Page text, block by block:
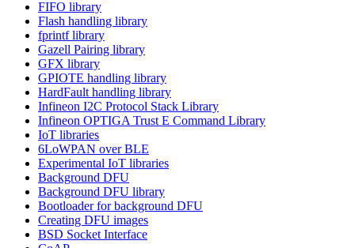
FIFO library
Flash handling library
fprintf library
Gazell Pairing library
GFX library
GPIOTE handling library
HardFault handling library
Infineon I2C Protocol Stack Library
Infineon OPTIGA Trust E Command Library
IoT libraries
6LoWPAN over BLE
Experimental IoT libraries
Background DFU
Background DFU library
Bootloader for background DFU
Creating DFU images
BSD Socket Interface